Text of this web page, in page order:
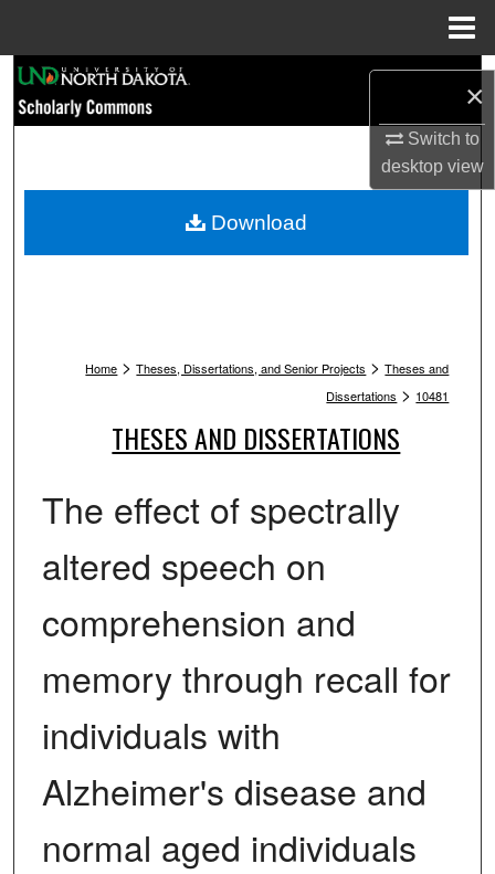
×
Switch to
desktopview
Browse Collections
My Account
Home > Theses, Dissertations, and Senior Projects > Theses and
Dissertations > 10481
THESES AND DISSERTATIONS
The effect of spectrally
altered speech on
comprehension and
memory through recall for
individuals with
Alzheimer's disease and
normal aged individuals
Download